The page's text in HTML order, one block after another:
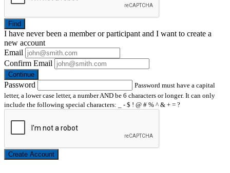
Find
I have neverbeen a member or participant and I want to create a
new account
Email
Confirm Email
Continue
Password
Password must have a capital
letter, a lower case letter, a number AND be 6 characters or longer. It can only
include the following special characters: _ - $ ! @ # % ^ & + = ?
Create Account